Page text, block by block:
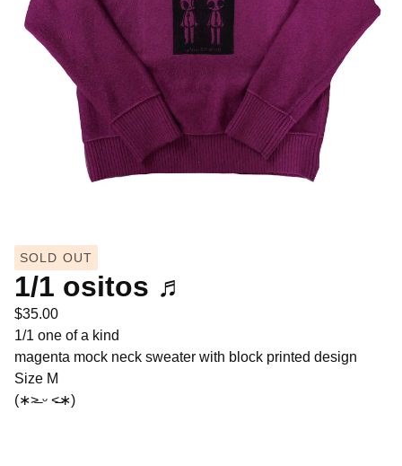
SOLD OUT
1/1 ositos ♬
$35.00
1/1 one of a kind
magenta mock neck sweater with block printed design
Size M
(∗˃̶ ᵕ ˂̶∗)